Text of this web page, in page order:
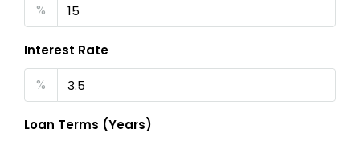
%
Interest Rate
%
Loan Terms (Years)